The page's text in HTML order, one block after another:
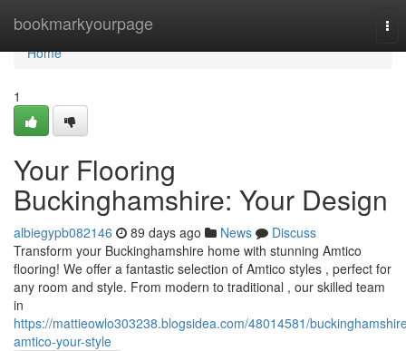
bookmarkyourpage
Home
Home
1
Your Flooring
Buckinghamshire: Your Design
albiegypb082146 89 days ago News
Discuss
Transform your Buckinghamshire home with stunning Amtico
flooring! We offer a fantastic selection of Amtico styles , perfect for
any room and style. From modern to traditional , our skilled team
in
https://mattieowlo303238.blogsidea.com/48014581/
amtico-your-style